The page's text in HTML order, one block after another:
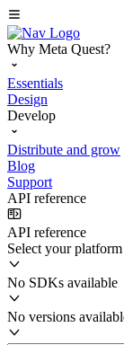
Why Meta Quest?
Essentials
Design
Develop
Distribute and grow
Blog
Support
API reference
API reference
Select your platform
No SDKs available
No versions